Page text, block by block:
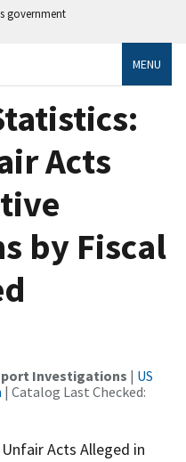
government
MENU
Acts
by Fiscal
Investigations | US
| Catalog Last Checked:
Acts Alleged in